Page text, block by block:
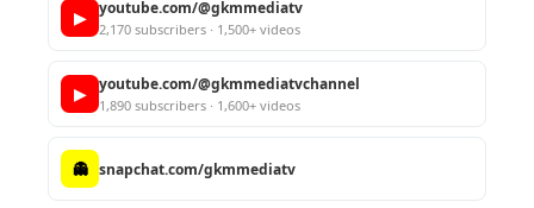
▶ youtube.com/@gkmmediatv
2,170 subscribers · 1,500+ videos
▶ youtube.com/@gkmmediatvchannel
1,890 subscribers · 1,600+ videos
👻 snapchat.com/gkmmediatv